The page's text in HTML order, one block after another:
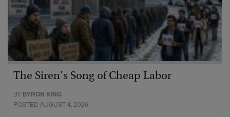
The Siren’s Song of Cheap Labor
BY BYRON KING
POSTED AUGUST 4, 2026